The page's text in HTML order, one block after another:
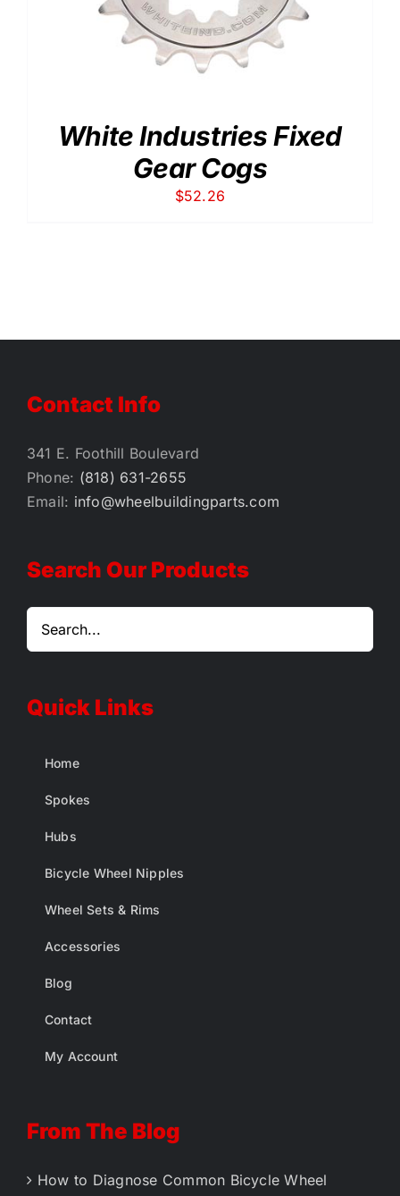
White Industries Fixed
Gear Cogs
$52.26
Contact Info
341 E. Foothill Boulevard
Phone: (818) 631-2655
Email: info@wheelbuildingparts.com
Search Our Products
Quick Links
Home
Spokes
Hubs
Bicycle Wheel Nipples
Wheel Sets & Rims
Accessories
Blog
Contact
My Account
From The Blog
How to Diagnose Common Bicycle Wheel